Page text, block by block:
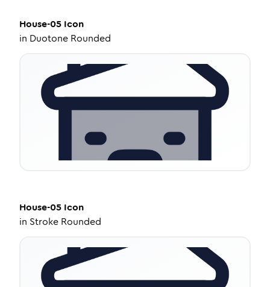
House-05 Icon
in Duotone Rounded
House-05 Icon
in Stroke Rounded